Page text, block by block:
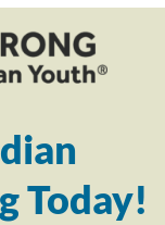
Today!